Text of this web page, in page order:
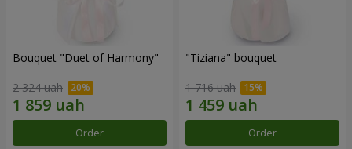
Bouquet "Duet of Harmony"
2 324 uah
Order
"Tiziana" bouquet
1 716 uah
Order